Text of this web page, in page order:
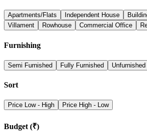
Apartments/Flats Independent House
Villament
Rowhouse Commercial Office
Furnishing
Semi Furnished Fully Furnished Unfurnished
Sort
Price Low - High Price High - Low
Budget (₹)